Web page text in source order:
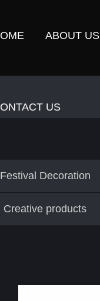
ABOUT US
US
Festival Decoration
Creative products